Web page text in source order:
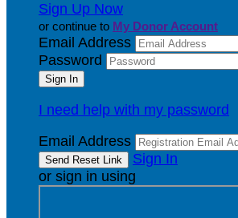
Sign Up Now
or continue to My Donor Account
Email Address
Password
I need help with my password
Email Address
Sign In
or sign in using